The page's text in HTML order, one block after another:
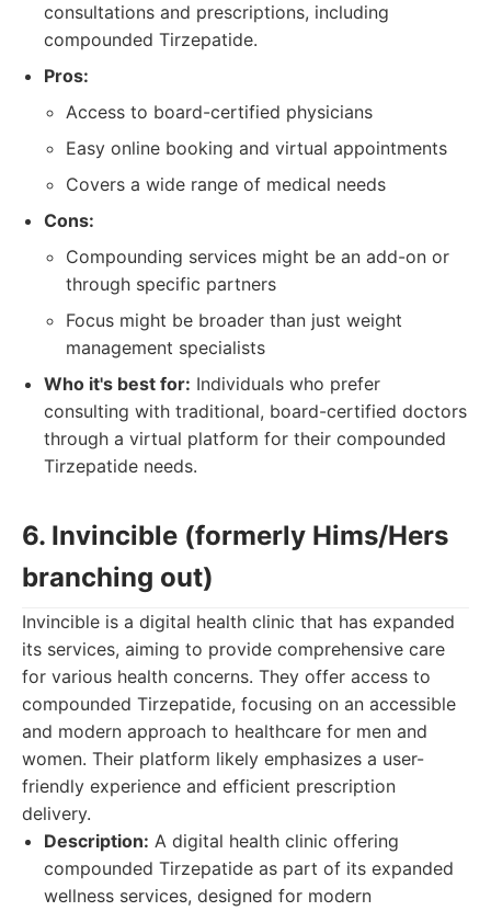
consultations and prescriptions, including
compounded Tirzepatide.
Pros:
Access to board-certified physicians
Easy online booking and virtual appointments
Covers a wide range of medical needs
Cons:
Compounding services might be an add-on or
through specific partners
Focus might be broader than just weight
management specialists
Who it's best for: Individuals who prefer
consulting with traditional, board-certified doctors
through a virtual platform for their compounded
Tirzepatide needs.
6. Invincible (formerly Hims/Hers
branching out)
Invincible is a digital health clinic that has expanded
its services, aiming to provide comprehensive care
for various health concerns. They offer access to
compounded Tirzepatide, focusing on an accessible
and modern approach to healthcare for men and
women. Their platform likely emphasizes a user-
friendly experience and efficient prescription
delivery.
Description: A digital health clinic offering
compounded Tirzepatide as part of its expanded
wellness services, designed for modern